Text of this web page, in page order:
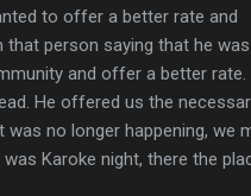
to offer a better rate and
person saying that he was
and offer a better
He offered us the
no longer happening, we
Karoke night, there the